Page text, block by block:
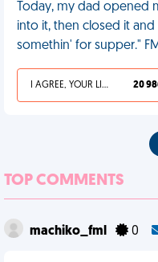
Today, my dad opened
into it, then closed it and
somethin' for supper."
I AGREE, YOUR LIFE SUCKS 20
TOP COMMENTS
machiko_fml 0